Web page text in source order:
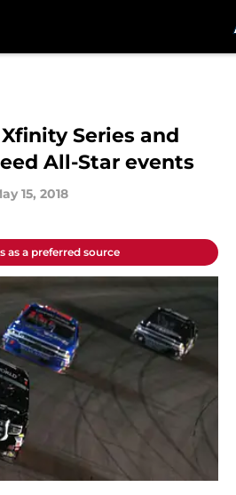
Series and
All-Star events
15, 2018
as a preferred source